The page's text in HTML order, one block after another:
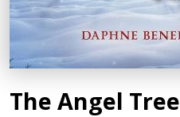
The Angel Tree